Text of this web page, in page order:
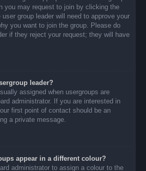
you may request to join by clicking the
group leader will need to approve your
you want to join the group. Please do
if they reject your request; they will have
leader?
assigned when usergroups are
administrator. If you are interested in
first point of contact should be an
a private message.
appear in a different colour?
administrator to assign a colour to the